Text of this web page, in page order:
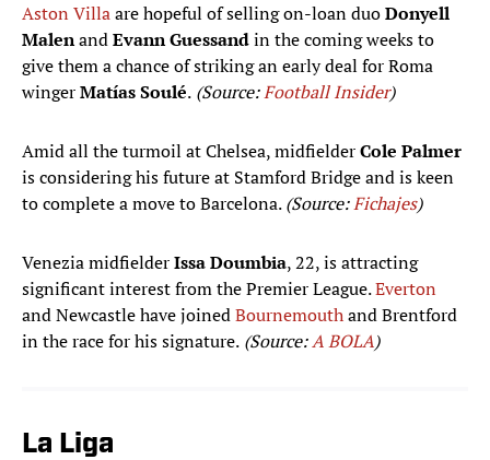
Aston Villaare hopeful of selling on-loan duoDonyell
MalenandEvann Guessandin the coming weeks to
give them a chance of striking an early deal for Roma
wingerMatías Soulé. (Source:Football Insider)
Amid all the turmoil at Chelsea, midfielderCole Palmer
is considering his future at Stamford Bridge and is keen
to complete a move to Barcelona.(Source:Fichajes)
Venezia midfielderIssa Doumbia, 22, is attracting
significant interest from the Premier League.Everton
and Newcastle have joinedBournemouthand Brentford
in the race for his signature. (Source:A BOLA)
La Liga